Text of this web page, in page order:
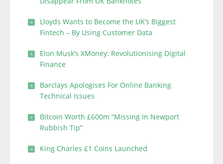
Lloyds Wants to Become the UK’s Biggest
Fintech – By Using Customer Data
Elon Musk’s XMoney: Revolutionising Digital
Finance
Barclays Apologises For Online Banking
Technical Issues
Bitcoin Worth £600m “Missing In Newport
Rubbish Tip”
King Charles £1 Coins Launched